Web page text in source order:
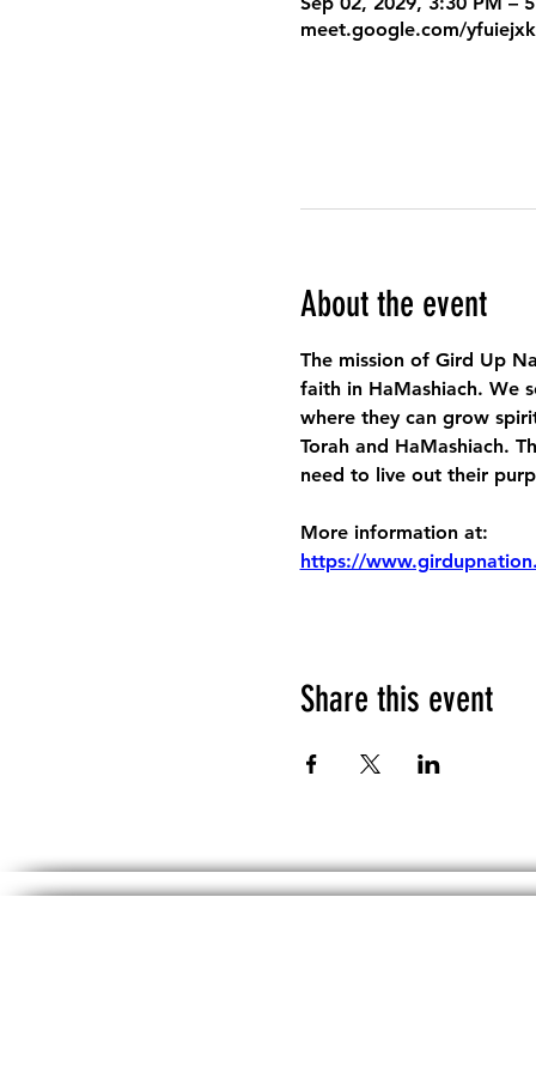
meet.google.com/
About the event
The mission of Gird Up
faith in HaMashiach. We
where they can grow
Torah and HaMashiach.
need to live out their
More information at:
https://
Share this event